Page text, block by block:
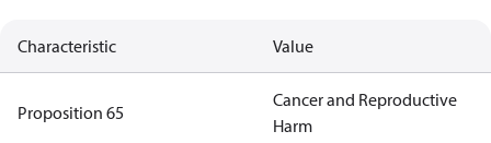
Characteristic Value
Proposition 65
Cancer and Reproductive
Harm